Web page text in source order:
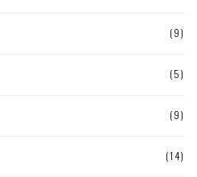
(9)
(5)
(9)
(14)